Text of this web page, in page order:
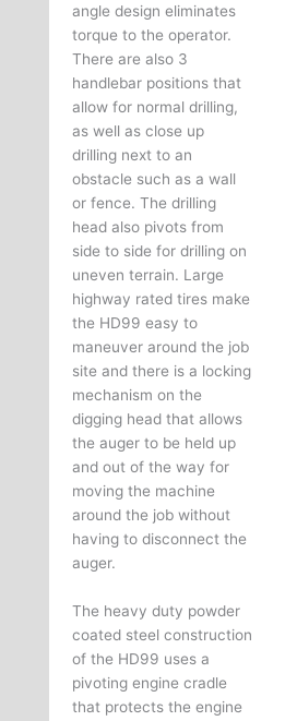
angle design eliminates
torque to the operator.
There are also 3
handlebar positions that
allow for normal drilling,
as well as close up
drilling next to an
obstacle such as a wall
or fence. The drilling
head also pivots from
side to side for drilling on
uneven terrain. Large
highway rated tires make
the HD99 easy to
maneuver around the job
site and there is a locking
mechanism on the
digging head that allows
the auger to be held up
and out of the way for
moving the machine
around the job without
having to disconnect the
auger.
The heavy duty powder
coated steel construction
of the HD99 uses a
pivoting engine cradle
that protects the engine